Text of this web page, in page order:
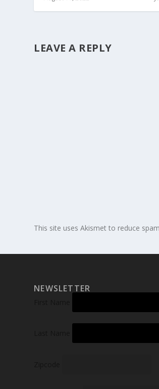
LEAVE A REPLY
This site uses Akismet to reduce
NEWSLETTER